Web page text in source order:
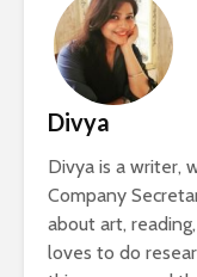
Divya
Divya is a writer,
Company
about art,
loves to do